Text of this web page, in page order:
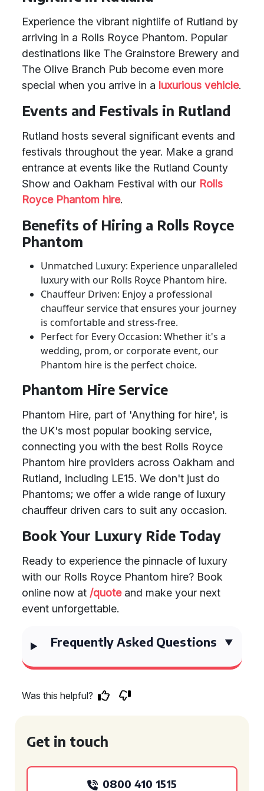
Experience the vibrant nightlife of Rutland by
arriving in a Rolls Royce Phantom. Popular
destinations like The Grainstore Brewery and
The Olive Branch Pub become even more
special when you arrive in a luxurious vehicle.
Events and Festivals in Rutland
Rutland hosts several significant events and
festivals throughout the year. Make a grand
entrance at events like the Rutland County
Show and Oakham Festival with our Rolls
Royce Phantom hire.
Benefits of Hiring a Rolls Royce
Phantom
Unmatched Luxury: Experience unparalleled
luxury with our Rolls Royce Phantom hire.
Chauffeur Driven: Enjoy a professional
chauffeur service that ensures your journey
is comfortable and stress-free.
Perfect for Every Occasion: Whether it's a
wedding, prom, or corporate event, our
Phantom hire is the perfect choice.
Phantom Hire Service
Phantom Hire, part of 'Anything for hire', is
the UK's most popular booking service,
connecting you with the best Rolls Royce
Phantom hire providers across Oakham and
Rutland, including LE15. We don't just do
Phantoms; we offer a wide range of luxury
chauffeur driven cars to suit any occasion.
Book Your Luxury Ride Today
Ready to experience the pinnacle of luxury
with our Rolls Royce Phantom hire? Book
online now at /quoteand make your next
event unforgettable.
Frequently Asked Questions
Was this helpful?
Get in touch
0800 410 1515